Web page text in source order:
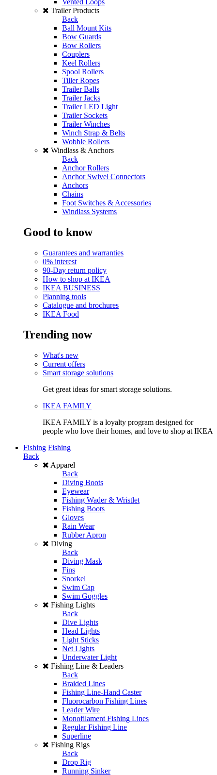
Vented Loops
Trailer Products
Back
Ball Mount Kits
Bow Guards
Bow Rollers
Couplers
Keel Rollers
Spool Rollers
Tiller Ropes
Trailer Balls
Trailer Jacks
Trailer LED Light
Trailer Sockets
Trailer Winches
Winch Strap & Belts
Wobble Rollers
Windlass & Anchors
Back
Anchor Rollers
Anchor Swivel Connectors
Anchors
Chains
Foot Switches & Accessories
Windlass Systems
Good to know
Guarantees and warranties
0% interest
90-Day return policy
How to shop at IKEA
IKEA BUSINESS
Planning tools
Catalogue and brochures
IKEA Food
Trending now
What's new
Current offers
Smart storage solutions
Get great ideas for smart storage solutions.
IKEA FAMILY
IKEA FAMILY is a loyalty program designed for
people who love their homes, and love to shop at IKEA
Fishing Fishing
Back
Apparel
Back
Diving Boots
Eyewear
Fishing Wader & Wristlet
Fishing Boots
Gloves
Rain Wear
Rubber Apron
Diving
Back
Diving Mask
Fins
Snorkel
Swim Cap
Swim Goggles
Fishing Lights
Back
Dive Lights
Head Lights
Light Sticks
Net Lights
Underwater Light
Fishing Line & Leaders
Back
Braided Lines
Fishing Line-Hand Caster
Fluorocarbon Fishing Lines
Leader Wire
Monofilament Fishing Lines
Regular Fishing Line
Superline
Fishing Rigs
Back
Drop Rig
Running Sinker